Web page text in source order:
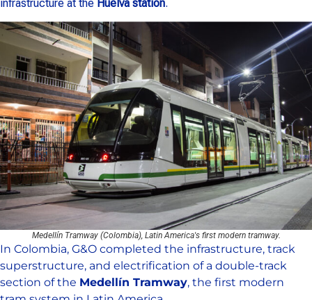
infrastructure at the Huelva station.
In Colombia, G&O completed the infrastructure, track
superstructure, and electrification of a double-track
section of the Medellín Tramway, the first modern
Medellín Tramway (Colombia), Latin America's first modern tramway.